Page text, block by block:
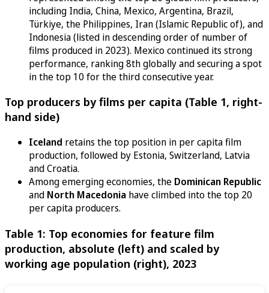
including India, China, Mexico, Argentina, Brazil,
Türkiye, the Philippines, Iran (Islamic Republic of), and
Indonesia (listed in descending order of number of
films produced in 2023). Mexico continued its strong
performance, ranking 8th globally and securing a spot
in the top 10 for the third consecutive year.
Top producers by films per capita (Table 1, right-
hand side)
Iceland retains the top position in per capita film
production, followed by Estonia, Switzerland, Latvia
and Croatia.
Among emerging economies, the Dominican Republic
and North Macedonia have climbed into the top 20
per capita producers.
Table 1: Top economies for feature film
production, absolute (left) and scaled by
working age population (right), 2023